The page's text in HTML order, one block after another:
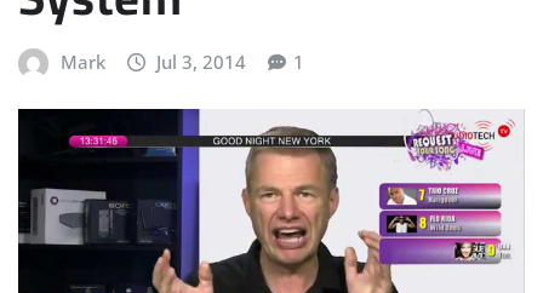
Mark Jul 3, 2014 1